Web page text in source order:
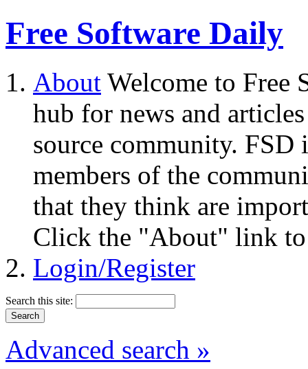
Free Software Daily
About Welcome to Free
hub for news and
source community.
members of the
that they think are
Click the "About" link to
Login/Register
Search this site:
Advanced search »